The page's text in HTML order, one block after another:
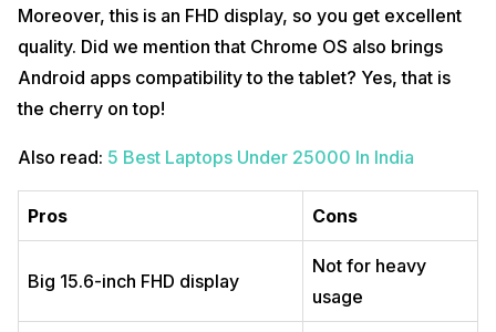
Moreover, this is an FHD display, so you get excellent
quality. Did we mention that Chrome OS also brings
Android apps compatibility to the tablet? Yes, that is
the cherry on top!
Also read: 5 Best Laptops Under 25000 In India
Pros Cons
Big 15.6-inch FHD display
Not for heavy
usage